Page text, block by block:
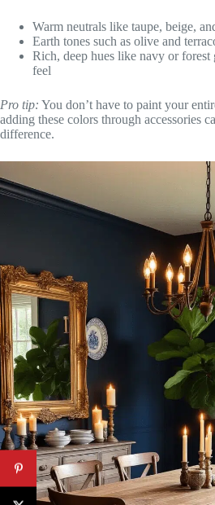
Warm neutrals like taupe, beige,
Earth tones such as olive and
Rich, deep hues like navy or forest
feel
Pro tip: You don’t have to paint your
adding these colors through accessories
difference.